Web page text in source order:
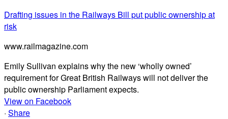
Drafting issues in the Railways Bill put public ownership at
risk
www.railmagazine.com
Emily Sullivan explains why the new ‘wholly owned’
requirement for Great British Railways will not deliver the
public ownership Parliament expects.
View on Facebook
· Share